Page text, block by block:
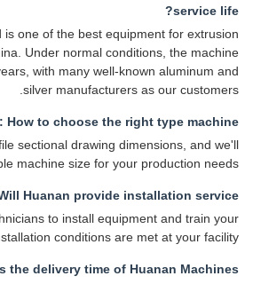
service life?
is one of the best equipment for extrusion
Under normal conditions, the machine
with many well-known aluminum and
silver manufacturers as our customers.
How to choose the right type machine?
sectional drawing dimensions, and we'll
machine size for your production needs.
Huanan provide installation service?
to install equipment and train your
conditions are met at your facility.
the delivery time of Huanan Machines?